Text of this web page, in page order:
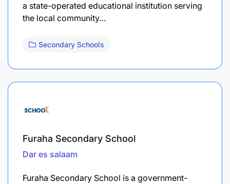
a state-operated educational institution serving
the local community…
Secondary Schools
Furaha Secondary School
Dar es salaam
Furaha Secondary School is a government-